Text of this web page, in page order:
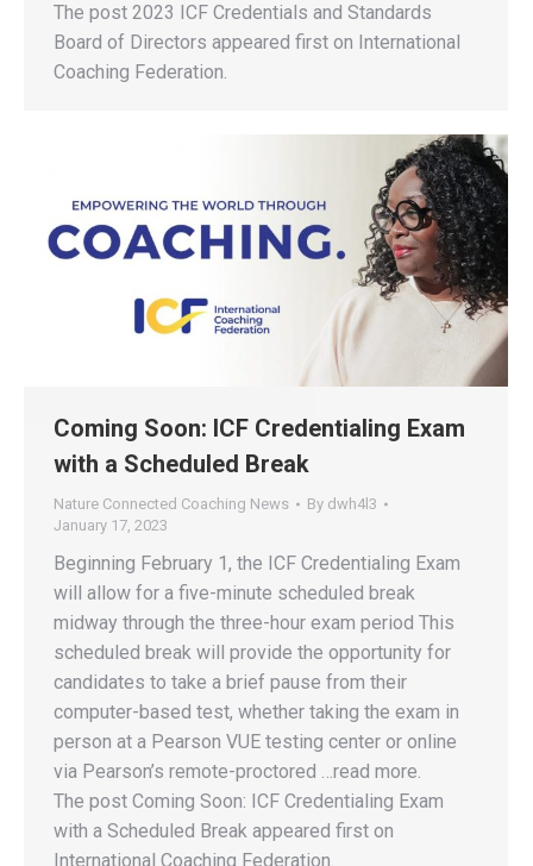
The post 2023 ICF Credentials and Standards
Board of Directors appeared first on International
Coaching Federation.
Coming Soon: ICF Credentialing Exam
with a Scheduled Break
Nature Connected Coaching News By dwh4l3
January 17, 2023
Beginning February 1, the ICF Credentialing Exam
will allow for a five-minute scheduled break
midway through the three-hour exam period This
scheduled break will provide the opportunity for
candidates to take a brief pause from their
computer-based test, whether taking the exam in
person at a Pearson VUE testing center or online
via Pearson’s remote-proctored …read more.
The post Coming Soon: ICF Credentialing Exam
with a Scheduled Break appeared first on
International Coaching Federation.